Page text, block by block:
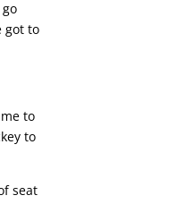
got to
to
to
seat